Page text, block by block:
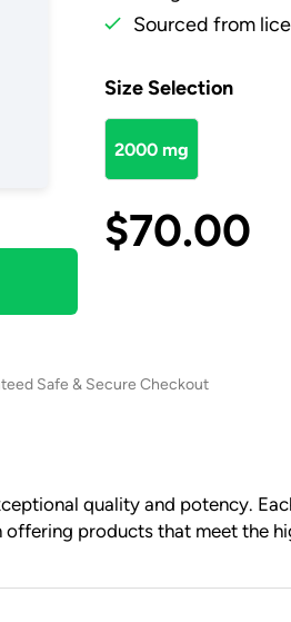
Sourced from
Size Selection
2000 mg
$70.00
Safe & Secure Checkout
quality and potency.
products that meet the